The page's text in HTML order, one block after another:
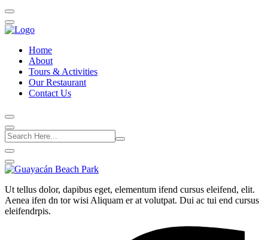
Home
About
Tours & Activities
Our Restaurant
Contact Us
Ut tellus dolor, dapibus eget, elementum ifend cursus eleifend, elit.
Aenea ifen dn tor wisi Aliquam er at volutpat. Dui ac tui end cursus
eleifendrpis.